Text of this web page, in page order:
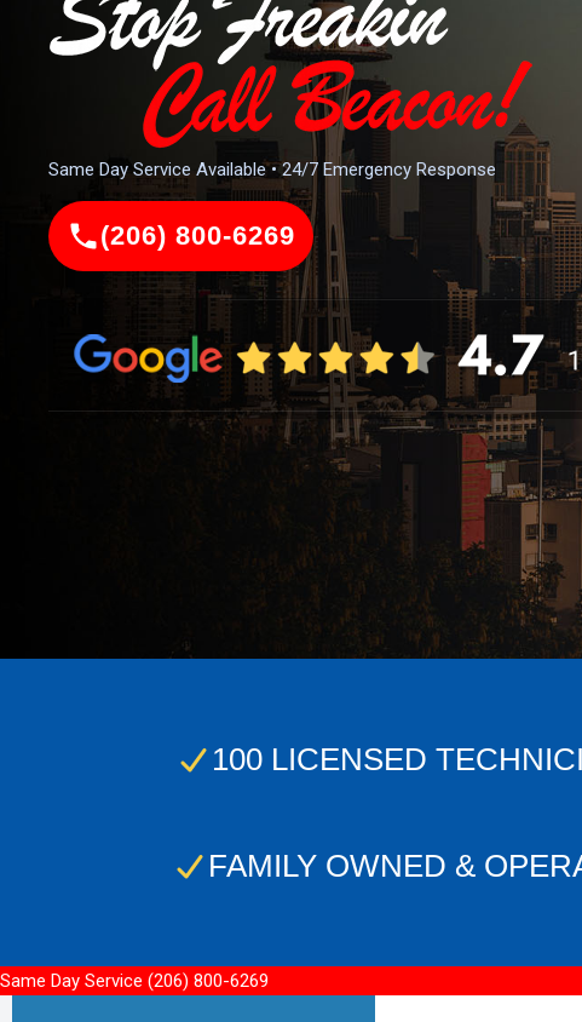
Same Day Service Available • 24/7 Emergency Response
(206) 800-6269
100 LICENSED
FAMILY OWNED &
Same Day Service (206) 800-6269